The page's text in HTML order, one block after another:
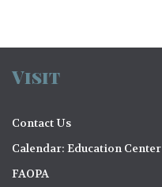
Visit
Contact Us
Calendar: Education Center
FAOPA